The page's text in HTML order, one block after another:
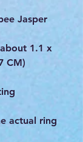
Jasper
1.1 x
CM)
actual ring